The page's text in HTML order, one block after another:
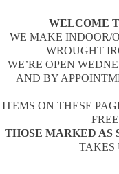
WELCOME
WE MAKE INDOOR/
WROUGHT
WE’RE OPEN
AND BY
ITEMS ON THESE
THOSE MARKED AS
TAKES